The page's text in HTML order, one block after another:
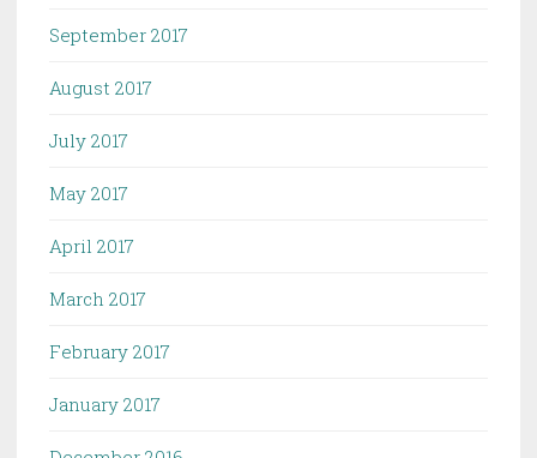
September 2017
August 2017
July 2017
May 2017
April 2017
March 2017
February 2017
January 2017